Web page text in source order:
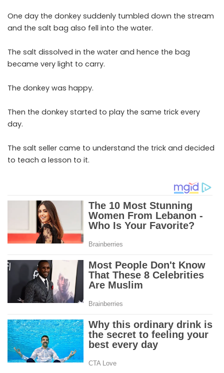
One day the donkey suddenly tumbled down the stream
and the salt bag also fell into the water.
The salt dissolved in the water and hence the bag
became very light to carry.
The donkey was happy.
Then the donkey started to play the same trick every
day.
The salt seller came to understand the trick and decided
to teach a lesson to it.